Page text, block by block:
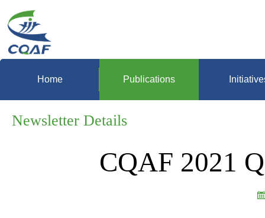
Home Publications
Newsletter Details
CQAF 2021